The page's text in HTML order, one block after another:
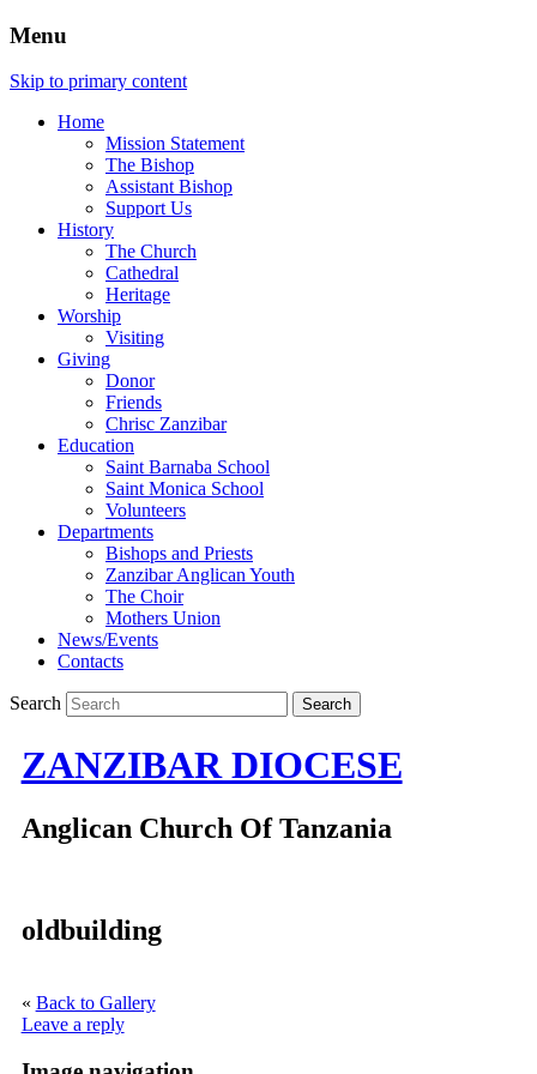
Menu
Skip to primary content
Home
Mission Statement
The Bishop
Assistant Bishop
Support Us
History
The Church
Cathedral
Heritage
Worship
Visiting
Giving
Donor
Friends
Chrisc Zanzibar
Education
Saint Barnaba School
Saint Monica School
Volunteers
Departments
Bishops and Priests
Zanzibar Anglican Youth
The Choir
Mothers Union
News/Events
Contacts
Search
ZANZIBAR DIOCESE
Anglican Church Of Tanzania
oldbuilding
« Back to Gallery
Leave a reply